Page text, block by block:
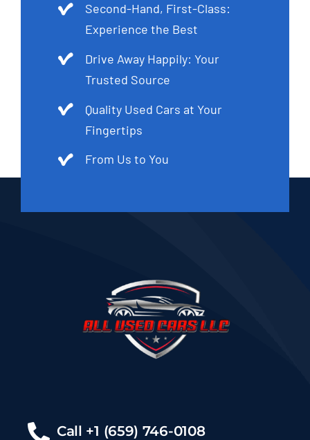
Second-Hand, First-Class:
Experience the Best
Drive Away Happily: Your
Trusted Source
Quality Used Cars at Your
Fingertips
From Us to You
Call +1 (659) 746-0108